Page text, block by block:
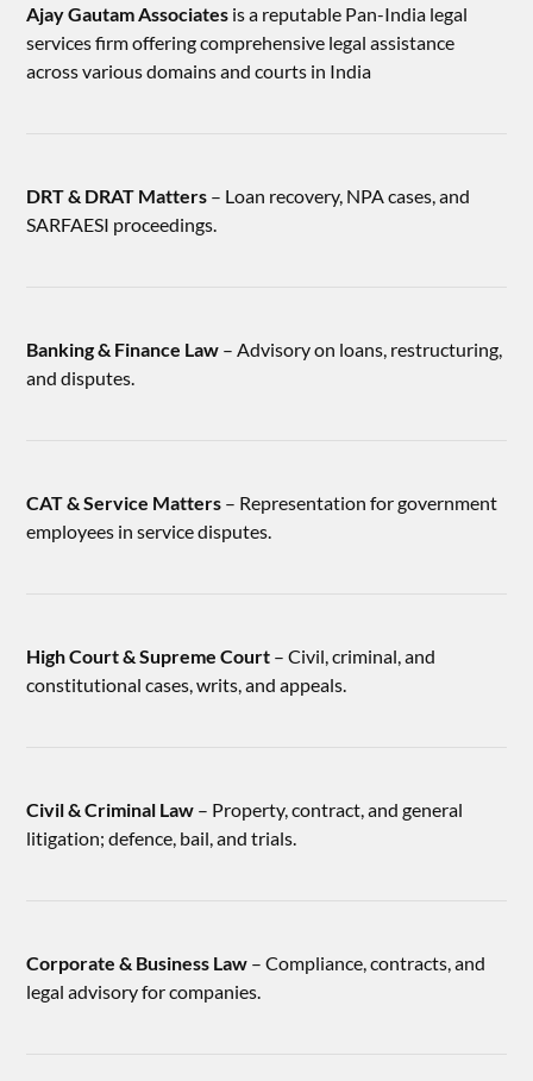
Ajay Gautam Associates is a reputable Pan-India legal
services firm offering comprehensive legal assistance
across various domains and courts in India
DRT & DRAT Matters – Loan recovery, NPA cases, and
SARFAESI proceedings.
Banking & Finance Law – Advisory on loans, restructuring,
and disputes.
CAT & Service Matters – Representation for government
employees in service disputes.
High Court & Supreme Court – Civil, criminal, and
constitutional cases, writs, and appeals.
Civil & Criminal Law – Property, contract, and general
litigation; defence, bail, and trials.
Corporate & Business Law – Compliance, contracts, and
legal advisory for companies.